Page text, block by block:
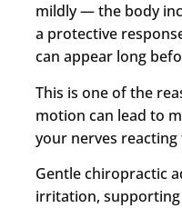
mildly — the body
a protective
can appear long
This is one of the
motion can lead to
your nerves
Gentle chiropractic
irritation,